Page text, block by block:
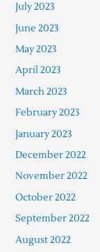
July 2023
June 2023
May 2023
April 2023
March 2023
February 2023
January 2023
December 2022
November 2022
October 2022
September 2022
August 2022